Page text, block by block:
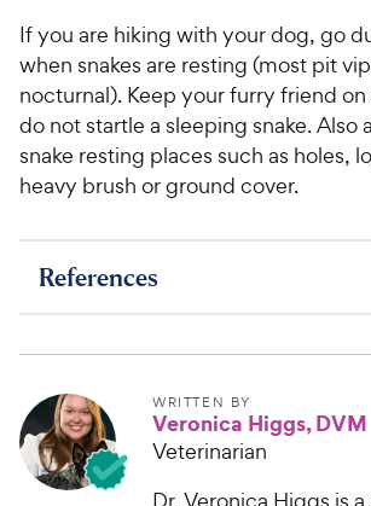
If you are hiking with your dog, go
when snakes are resting (most pit
nocturnal). Keep your furry friend on
do not startle a sleeping snake. Also
snake resting places such as holes,
heavy brush or ground cover.
References
WRITTEN BY
Veronica Higgs, DVM
Veterinarian